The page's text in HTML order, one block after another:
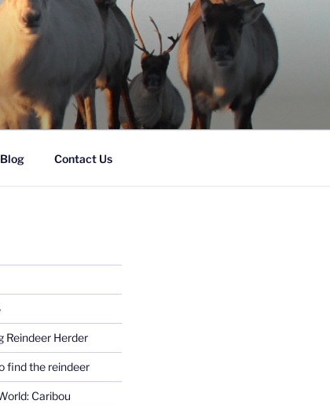
Blog Contact Us
Reindeer Herder
find the reindeer
Caribou